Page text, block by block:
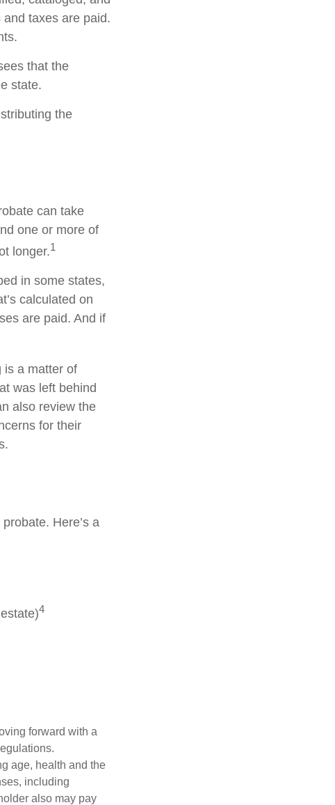
taxes are paid.
that the
state.
the
can take
one or more of
longer.1
in some states,
calculated on
are paid. And if
is a matter of
was left behind
also review the
for their
Here’s a
4
forward with a
age, health and the
including
also may pay